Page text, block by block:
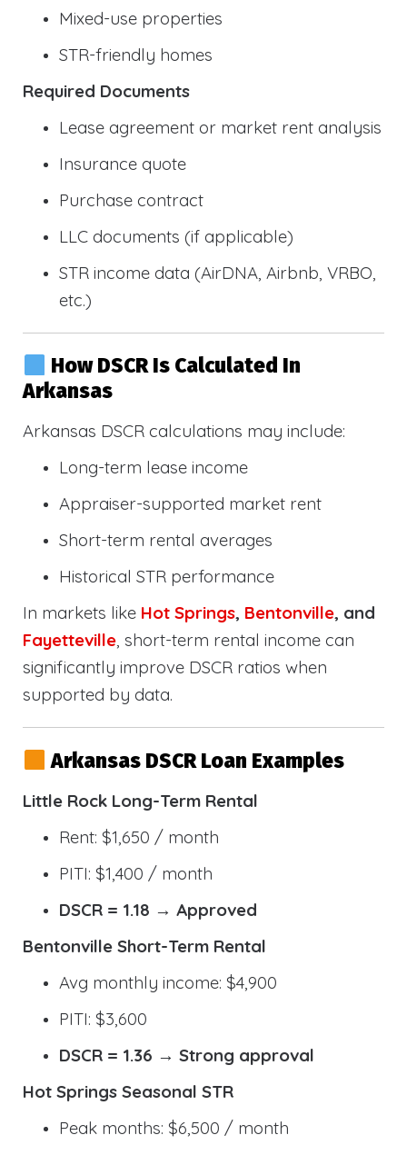
Mixed-use properties
STR-friendly homes
Required Documents
Lease agreement or market rent analysis
Insurance quote
Purchase contract
LLC documents (if applicable)
STR income data (AirDNA, Airbnb, VRBO,
etc.)
How DSCR Is Calculated In
Arkansas
Arkansas DSCR calculations may include:
Long-term lease income
Appraiser-supported market rent
Short-term rental averages
Historical STR performance
In markets like Hot Springs, Bentonville, and
Fayetteville, short-term rental income can
significantly improve DSCR ratios when
supported by data.
Arkansas DSCR Loan Examples
Little Rock Long-Term Rental
Rent: $1,650 / month
PITI: $1,400 / month
DSCR = 1.18 → Approved
Bentonville Short-Term Rental
Avg monthly income: $4,900
PITI: $3,600
DSCR = 1.36 → Strong approval
Hot Springs Seasonal STR
Peak months: $6,500 / month